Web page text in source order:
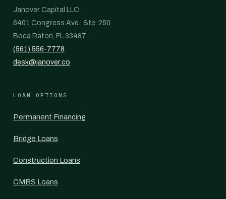
Janover Capital LLC
6401 Congress Ave., Ste. 250
Boca Raton, FL 33487
(561) 556-7778
desk@janover.co
LOAN OPTIONS
Permanent Financing
Bridge Loans
Construction Loans
CMBS Loans